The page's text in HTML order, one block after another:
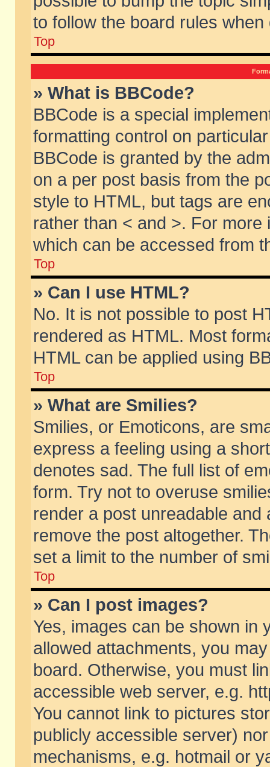
to follow the board rules when
Top
» What is BBCode?
BBCode is a special
formatting control on
BBCode is granted by the
on a per post basis from the
style to HTML, but tags are
rather than < and >. For
which can be accessed from
Top
» Can I use HTML?
No. It is not possible to post
rendered as HTML. Most
HTML can be applied using
Top
» What are Smilies?
Smilies, or Emoticons, are
express a feeling using a
denotes sad. The full list of
form. Try not to overuse
render a post unreadable
remove the post altogether.
set a limit to the number of
Top
» Can I post images?
Yes, images can be shown in
allowed attachments, you
board. Otherwise, you must
accessible web server, e.g.
You cannot link to pictures
publicly accessible server)
mechanisms, e.g. hotmail or